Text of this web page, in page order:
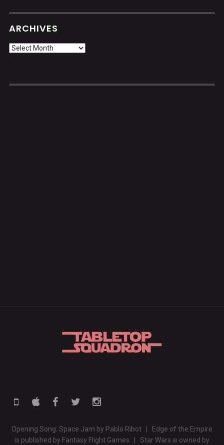
ARCHIVES
Archives
Opening Song: Space Jam by Pablo Ribot | Edge of the Empire
is published by Fantasy Flight Games | Star Wars is owned by